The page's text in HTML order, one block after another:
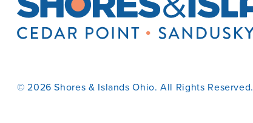
© 2026 Shores & Islands Ohio. All Rights Reserved.